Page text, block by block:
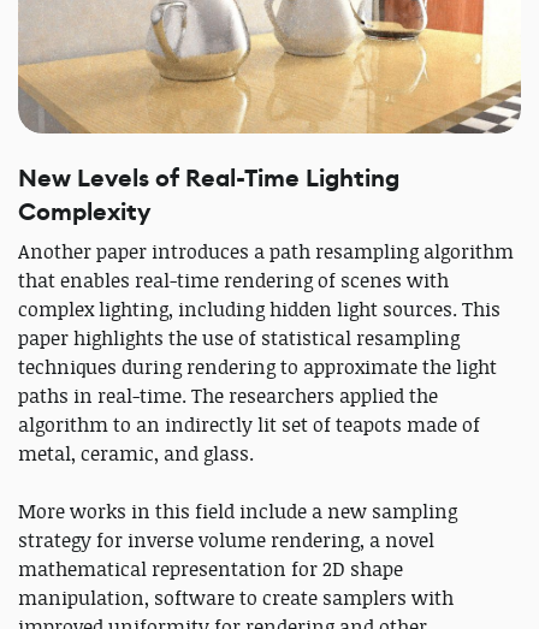
New Levels of Real-Time Lighting
Complexity
Another paper introduces a path resampling algorithm
that enables real-time rendering of scenes with
complex lighting, including hidden light sources. This
paper highlights the use of statistical resampling
techniques during rendering to approximate the light
paths in real-time. The researchers applied the
algorithm to an indirectly lit set of teapots made of
metal, ceramic, and glass.
More works in this field include a new sampling
strategy for inverse volume rendering, a novel
mathematical representation for 2D shape
manipulation, software to create samplers with